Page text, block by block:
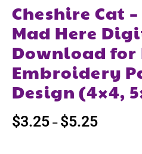
Cheshire Cat
Mad Here
Download for
Embroidery
Design (4×4,
$3.25 – $5.25